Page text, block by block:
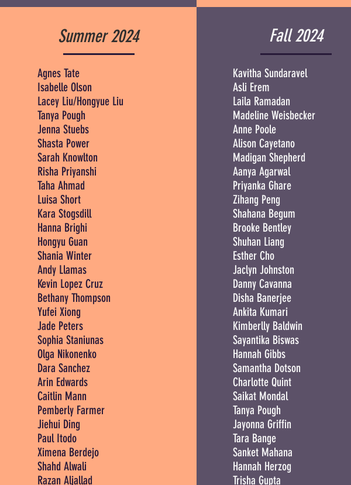
Summer 2024
Agnes Tate
Isabelle Olson
Lacey Liu/Hongyue Liu
Tanya Pough
Jenna Stuebs
Shasta Power
Sarah Knowlton
Risha Priyanshi
Taha Ahmad
Luisa Short
Kara Stogsdill
Hanna Brighi
Hongyu Guan
Shania Winter
Andy Llamas
Kevin Lopez Cruz
Bethany Thompson
Yufei Xiong
Jade Peters
Sophia Staniunas
Olga Nikonenko
Dara Sanchez
Arin Edwards
Caitlin Mann
Pemberly Farmer
Jiehui Ding
Paul Itodo
Ximena Berdejo
Shahd Alwali
Razan Aljallad
Fall 2024
Kavitha Sundaravel
Asli Erem
Laila Ramadan
Madeline Weisbecker
Anne Poole
Alison Cayetano
Madigan Shepherd
Aanya Agarwal
Priyanka Ghare
Zihang Peng
Shahana Begum
Brooke Bentley
Shuhan Liang
Esther Cho
Jaclyn Johnston
Danny Cavanna
Disha Banerjee
Ankita Kumari
Kimberlly Baldwin
Sayantika Biswas
Hannah Gibbs
Samantha Dotson
Charlotte Quint
Saikat Mondal
Tanya Pough
Jayonna Griffin
Tara Bange
Sanket Mahana
Hannah Herzog
Trisha Gupta